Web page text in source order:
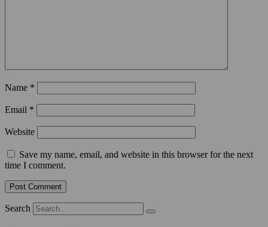
Name *
Email *
Website
Save my name, email, and website in this browser for the next
time I comment.
Search